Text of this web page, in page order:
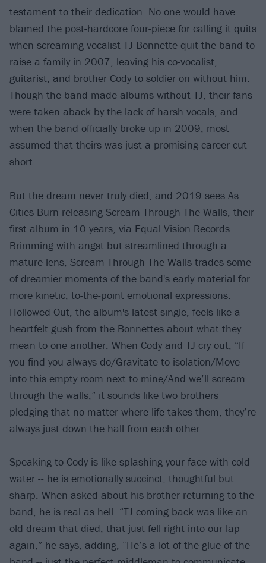
testament to their dedication. No one would have
blamed the post-hardcore four-piece for calling it quits
when screaming vocalist TJ Bonnette quit the band to
raise a family in 2007, leaving his co-vocalist,
guitarist, and brother Cody to soldier on without him.
Though the band made albums without TJ, their fans
were taken aback by the lack of harsh vocals, and
when the band officially broke up in 2009, most
assumed that theirs was just a promising career cut
short.
But the dream never truly died, and 2019 sees As
Cities Burn releasing Scream Through The Walls, their
first album in 10 years, via Equal Vision Records.
Brimming with angst but streamlined through a
mature lens, Scream Through The Walls trades some
of dreamier moments of the band's early material for
more kinetic, to-the-point emotional expressions.
Hollowed Out, the album's latest single, feels like a
heartfelt gush from the Bonnettes about what they
mean to one another. When Cody and TJ cry out, “If
you find you always do/Gravitate to isolation/Move
into this empty room next to mine/And we’ll scream
through the walls,” it sounds like two brothers
pledging that no matter where life takes them, they’re
always just down the hall from each other.
Speaking to Cody is like splashing your face with cold
water -- he is emotionally succinct, thoughtful but
sharp. When asked about his brother returning to the
band, he is real as hell. “TJ coming back was like an
old dream that died, that just fell right into our lap
again,” he says, adding, “He’s a lot of the glue of the